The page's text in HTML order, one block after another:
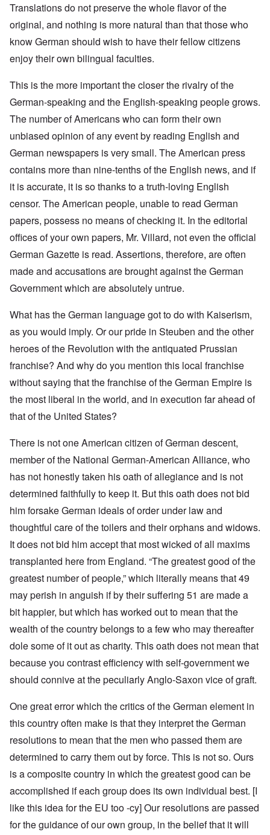
Translations do not preserve the whole flavor of the
original, and nothing is more natural than that those who
know German should wish to have their fellow citizens
enjoy their own bilingual faculties.
This is the more important the closer the rivalry of the
German-speaking and the English-speaking people grows.
The number of Americans who can form their own
unbiased opinion of any event by reading English and
German newspapers is very small. The American press
contains more than nine-tenths of the English news, and if
it is accurate, it is so thanks to a truth-loving English
censor. The American people, unable to read German
papers, possess no means of checking it. In the editorial
offices of your own papers, Mr. Villard, not even the official
German Gazette is read. Assertions, therefore, are often
made and accusations are brought against the German
Government which are absolutely untrue.
What has the German language got to do with Kaiserism,
as you would imply. Or our pride in Steuben and the other
heroes of the Revolution with the antiquated Prussian
franchise? And why do you mention this local franchise
without saying that the franchise of the German Empire is
the most liberal in the world, and in execution far ahead of
that of the United States?
There is not one American citizen of German descent,
member of the National German-American Alliance, who
has not honestly taken his oath of allegiance and is not
determined faithfully to keep it. But this oath does not bid
him forsake German ideals of order under law and
thoughtful care of the toilers and their orphans and widows.
It does not bid him accept that most wicked of all maxims
transplanted here from England. “The greatest good of the
greatest number of people,” which literally means that 49
may perish in anguish if by their suffering 51 are made a
bit happier, but which has worked out to mean that the
wealth of the country belongs to a few who may thereafter
dole some of it out as charity. This oath does not mean that
because you contrast efficiency with self-government we
should connive at the peculiarly Anglo-Saxon vice of graft.
One great error which the critics of the German element in
this country often make is that they interpret the German
resolutions to mean that the men who passed them are
determined to carry them out by force. This is not so. Ours
is a composite country in which the greatest good can be
accomplished if each group does its own individual best. [I
like this idea for the EU too -cy] Our resolutions are passed
for the guidance of our own group, in the belief that it will